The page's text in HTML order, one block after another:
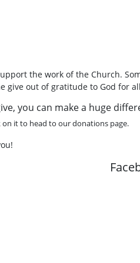
the work of the Church.
out of gratitude to God for
you can make a huge
on it to head to our donations page.